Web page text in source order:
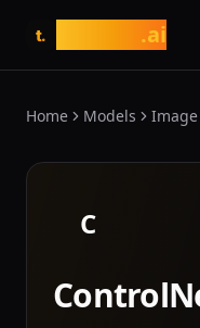
t. .ai
Home Models
C